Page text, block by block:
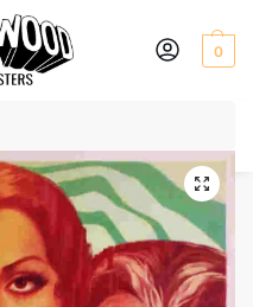
0